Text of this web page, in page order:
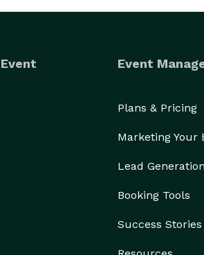
Event
Plans & Pricing
Marketing Your
Lead
Booking Tools
Success Stories